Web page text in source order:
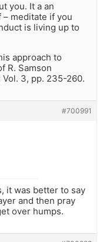
you. It a an
meditate if you
is living up to
approach to
R. Samson
3, pp. 235-260.
#700991
it was better to say
and then pray
over humps.